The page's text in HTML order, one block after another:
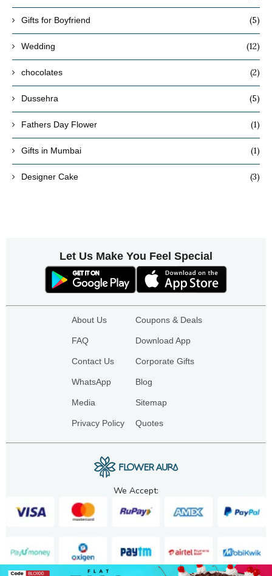
Gifts for Boyfriend (5)
Wedding (12)
chocolates (2)
Dussehra (5)
Fathers Day Flower (1)
Gifts in Mumbai (1)
Designer Cake (3)
Let Us Make You Feel Special
About Us
FAQ
Contact Us
WhatsApp
Media
Privacy Policy
Coupons & Deals
Download App
Corporate Gifts
Blog
Sitemap
Quotes
We Accept: